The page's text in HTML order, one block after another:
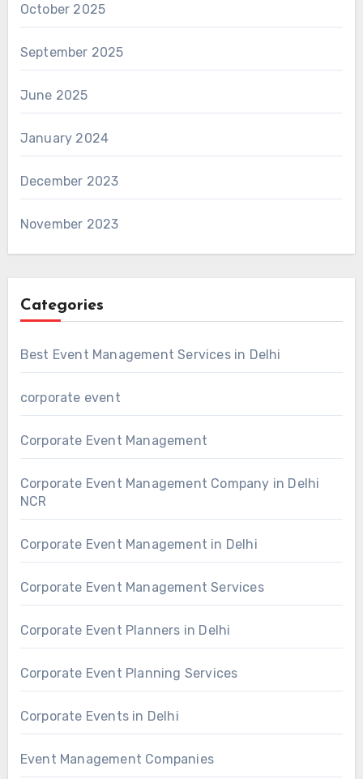
October 2025
September 2025
June 2025
January 2024
December 2023
November 2023
Categories
Best Event Management Services in Delhi
corporate event
Corporate Event Management
Corporate Event Management Company in Delhi
NCR
Corporate Event Management in Delhi
Corporate Event Management Services
Corporate Event Planners in Delhi
Corporate Event Planning Services
Corporate Events in Delhi
Event Management Companies